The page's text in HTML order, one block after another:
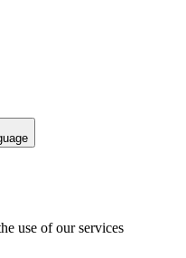
use of our services